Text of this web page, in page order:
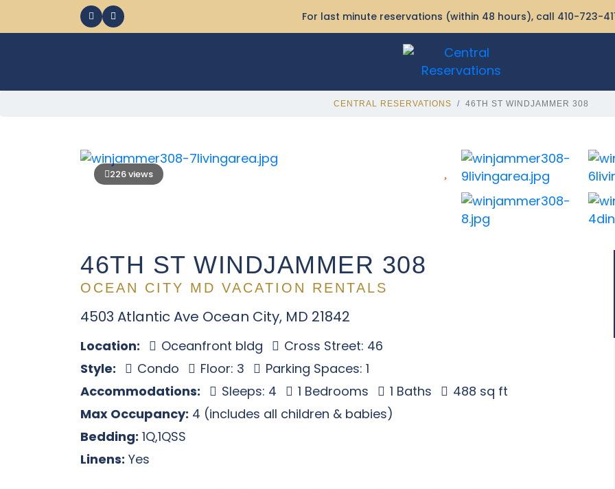
For last minute reservations (within 48 hours), call 410-723-
CENTRAL RESERVATIONS 46TH ST WINDJAMMER 308
226 views
46TH ST WINDJAMMER 308
OCEAN CITY MD VACATION RENTALS
4503 Atlantic Ave Ocean City, MD 21842
Location: Oceanfront bldg
Cross Street: 46
Style:
Condo Floor: 3
Parking Spaces: 1
Accommodations:
Sleeps: 4 1 Bedrooms 1 Baths
488 sq ft
Max Occupancy: 4 (includes all children & babies)
Bedding: 1Q,1QSS
Linens: Yes